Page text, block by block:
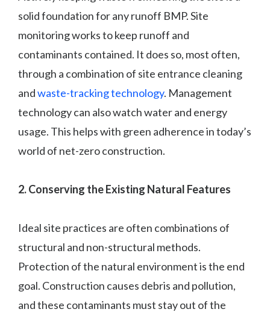
solid foundation for any runoff BMP. Site
monitoring works to keep runoff and
contaminants contained. It does so, most often,
through a combination of site entrance cleaning
andwaste-tracking technology. Management
technology can also watch water and energy
usage. This helps with green adherence in today’s
world of net-zero construction.
2. Conserving the Existing Natural Features
Ideal site practices are often combinations of
structural and non-structural methods.
Protection of the natural environment is the end
goal. Construction causes debris and pollution,
and these contaminants must stay out of the